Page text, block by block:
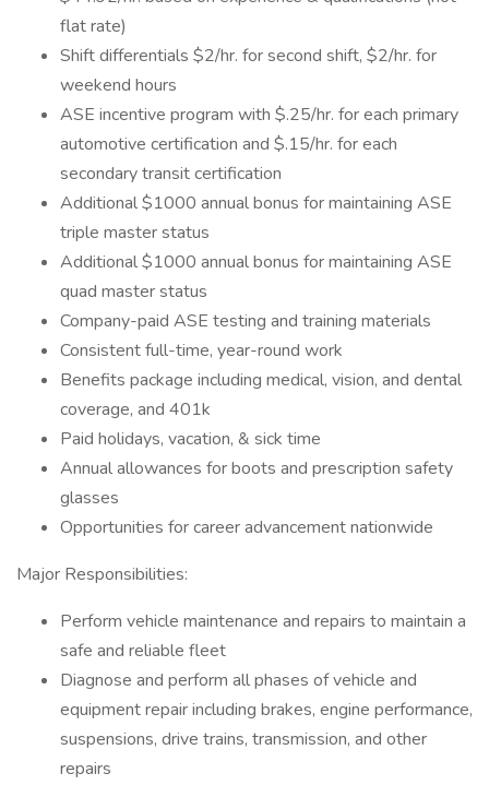
flat rate)
Shift differentials $2/hr. for second shift, $2/hr. for
weekend hours
ASE incentive program with $.25/hr. for each primary
automotive certification and $.15/hr. for each
secondary transit certification
Additional $1000 annual bonus for maintaining ASE
triple master status
Additional $1000 annual bonus for maintaining ASE
quad master status
Company-paid ASE testing and training materials
Consistent full-time, year-round work
Benefits package including medical, vision, and dental
coverage, and 401k
Paid holidays, vacation, & sick time
Annual allowances for boots and prescription safety
glasses
Opportunities for career advancement nationwide
Major Responsibilities:
Perform vehicle maintenance and repairs to maintain a
safe and reliable fleet
Diagnose and perform all phases of vehicle and
equipment repair including brakes, engine performance,
suspensions, drive trains, transmission, and other
repairs